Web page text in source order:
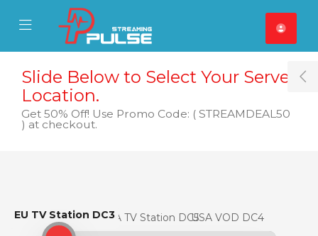
Mobile Menu
Mobile Menu
Slide Below to Select Your Server
Location.
Get 50% Off! Use Promo Code: ( STREAMDEAL50
) at checkout.
EU TV Station DC3
EU TV Station DC3USA TV Station DC5USA VOD DC4